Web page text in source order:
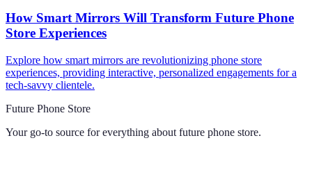
How Smart Mirrors Will Transform Future Phone
Store Experiences
Explore how smart mirrors are revolutionizing phone store
experiences, providing interactive, personalized engagements for a
tech-savvy clientele.
Future Phone Store
Your go-to source for everything about future phone store.